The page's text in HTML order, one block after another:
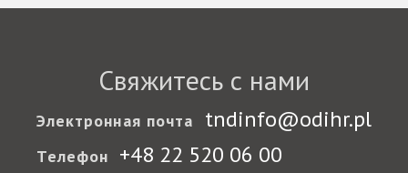
Свяжитесь с нами
Электронная почта tndinfo@odihr.pl
Телефон +48 22 520 06 00